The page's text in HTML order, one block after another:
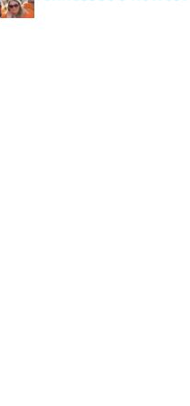
Published by on Invalid Date